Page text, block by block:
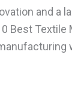
and a
Best Textile